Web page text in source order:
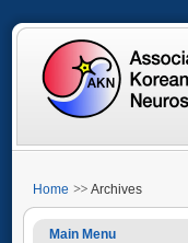
Home Archives
Main Menu